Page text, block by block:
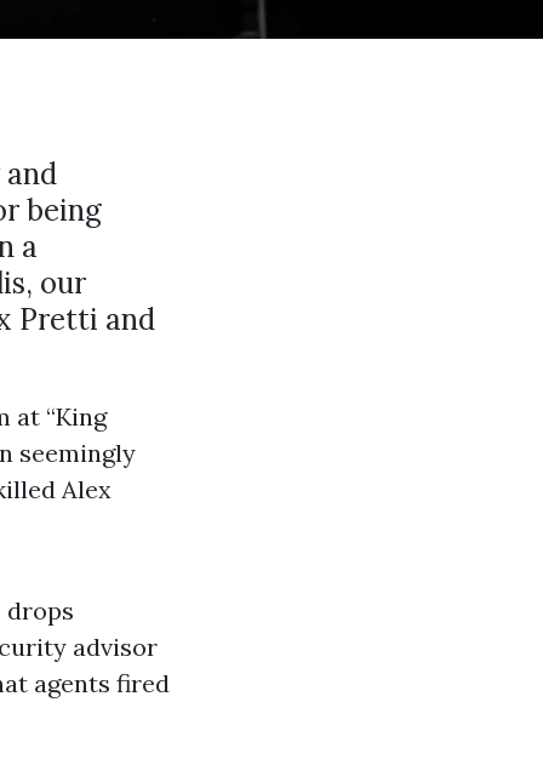
being
a
our
Pretti and
at “King
seemingly
Alex
drops
advisor
agents fired